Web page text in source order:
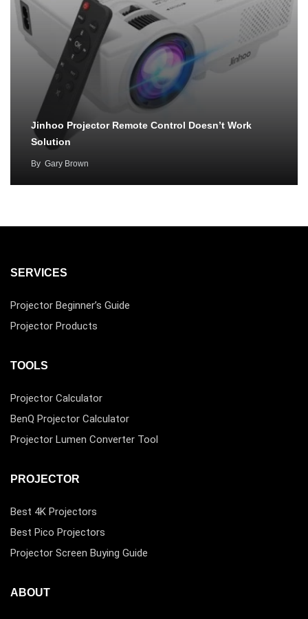
Jinhoo Projector Remote Control Doesn’t Work
Solution
By Gary Brown
SERVICES
Projector Beginner’s Guide
Projector Products
TOOLS
Projector Calculator
BenQ Projector Calculator
Projector Lumen Converter Tool
PROJECTOR
Best 4K Projectors
Best Pico Projectors
Projector Screen Buying Guide
ABOUT